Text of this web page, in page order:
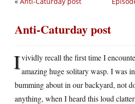
Anti-Caturday post
Ivividly recall the first time I
amazing huge solitary wasp. I was
bumming about in our backyard, not
anything, when I heard this loud